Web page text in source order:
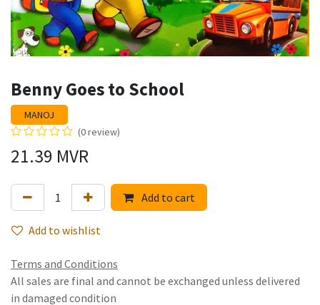
Benny Goes to School
MANOJ
(0 review)
21.39 MVR
Add to cart
Add to wishlist
Terms and Conditions
All sales are final and cannot be exchanged unless delivered
in damaged condition